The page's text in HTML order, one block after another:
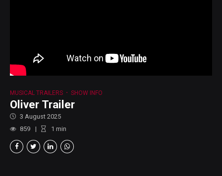
MUSICAL TRAILERS SHOW INFO
Oliver Trailer
3 August 2025
859
1 min